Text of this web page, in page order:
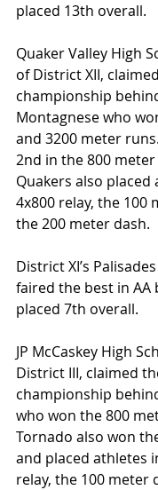
placed 13th overall.
Quaker Valley High
of District XII,
championship
Montagnese who
and 3200 meter
2nd in the 800
Quakers also
4x800 relay, the 100
the 200 meter dash.
District XI’s
faired the best in AA
placed 7th overall.
JP McCaskey High
District III, claimed
championship
who won the 800
Tornado also won
and placed athletes
relay, the 100 meter